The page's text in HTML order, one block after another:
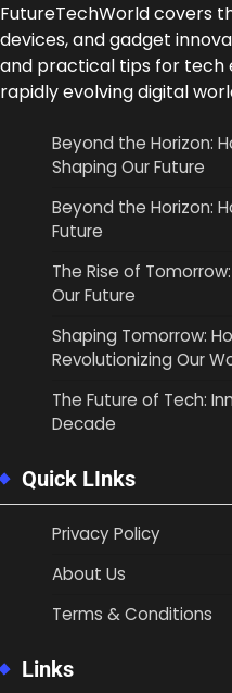
FutureTechWorld covers
devices, and gadget
and practical tips for tech
rapidly evolving digital
Beyond the Horizon:
Shaping Our Future
Beyond the Horizon:
Future
The Rise of
Our Future
Shaping Tomorrow:
Revolutionizing Our
The Future of Tech:
Decade
Quick LInks
Privacy Policy
About Us
Terms & Conditions
Links